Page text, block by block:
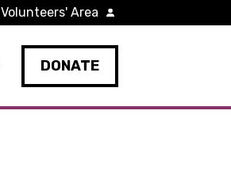
DONATE
Volunteers' Area